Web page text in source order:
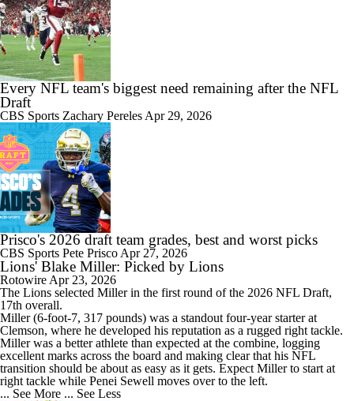
Every NFL team's biggest need remaining after the NFL
Draft
CBS Sports Zachary Pereles Apr 29, 2026
Prisco's 2026 draft team grades, best and worst picks
CBS Sports Pete Prisco Apr 27, 2026
Lions' Blake Miller: Picked by Lions
Rotowire Apr 23, 2026
The Lions selected Millerin the first round of the 2026 NFL Draft,
17th overall.
Miller (6-foot-7, 317 pounds) was a standout four-year starter at
Clemson, where he developed his reputation as a rugged right tackle.
Miller was a better athlete than expected at the combine, logging
excellent marks across the board and making clear that his NFL
transition should be about as easy as it gets. Expect Miller to start at
right tackle while Penei Sewell moves over to the left.
... See More ... See Less